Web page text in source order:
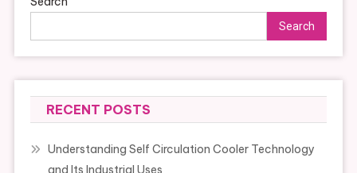
Search
RECENT POSTS
Understanding Self Circulation Cooler Technology
and Its Industrial Uses